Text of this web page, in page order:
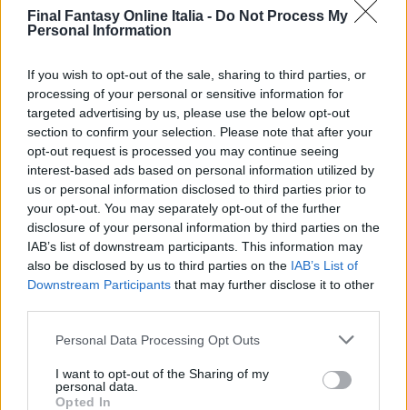
Final Fantasy Online Italia - Do Not Process My
Personal Information
If you wish to opt-out of the sale, sharing to third parties, or
processing of your personal or sensitive information for
targeted advertising by us, please use the below opt-out
section to confirm your selection. Please note that after your
opt-out request is processed you may continue seeing
interest-based ads based on personal information utilized by
us or personal information disclosed to third parties prior to
your opt-out. You may separately opt-out of the further
disclosure of your personal information by third parties on the
IAB’s list of downstream participants. This information may
also be disclosed by us to third parties on the IAB’s List of
Downstream Participants that may further disclose it to other
Personal Data Processing Opt Outs
I want to opt-out of the Sharing of my
personal data.
Opted In
Sviluppatore
Square Product Development
Division 4
Publisher
Square Enix
Scrittori
Jun Akiyama
Hitoshi Sakimoto